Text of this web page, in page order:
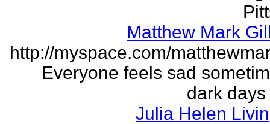
Matthew Mark
http://myspace.com/
Everyone feels sad
dark
Julia Helen